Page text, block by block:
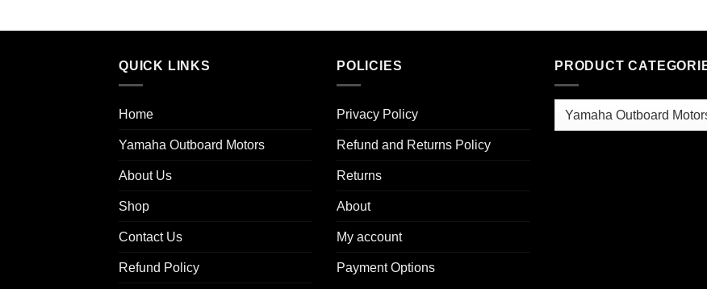
QUICK LINKS
Home
Yamaha Outboard Motors
About Us
Shop
Contact Us
Refund Policy
POLICIES
Privacy Policy
Refund and Returns Policy
Returns
About
My account
Payment Options
PRODUCT